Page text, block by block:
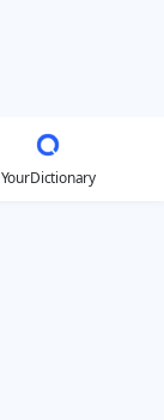
YourDictionary